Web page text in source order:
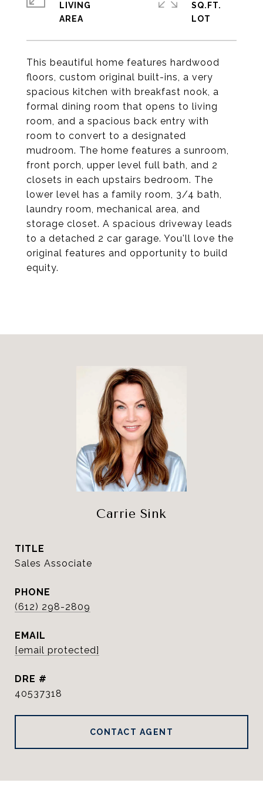
This beautiful home features hardwood
floors, custom original built-ins, a very
spacious kitchen with breakfast nook, a
formal dining room that opens to living
room, and a spacious back entry with
room to convert to a designated
mudroom. The home features a sunroom,
front porch, upper level full bath, and 2
closets in each upstairs bedroom. The
lower level has a family room, 3/4 bath,
laundry room, mechanical area, and
storage closet. A spacious driveway leads
to a detached 2 car garage. You'll love the
original features and opportunity to build
equity.
LIVING
SQ.FT.
Carrie Sink
TITLE
Sales Associate
PHONE
(612) 298-2809
EMAIL
[email protected]
DRE #
40537318
CONTACT AGENT